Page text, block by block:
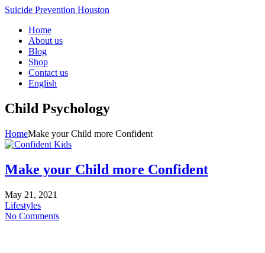
Suicide Prevention Houston
Home
About us
Blog
Shop
Contact us
English
Child Psychology
HomeMake your Child more Confident
Make your Child more Confident
May 21, 2021
Lifestyles
No Comments